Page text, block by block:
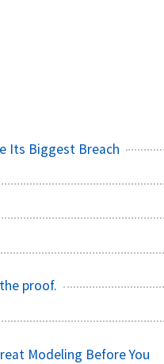
Its Biggest Breach
proof.
Modeling Before You